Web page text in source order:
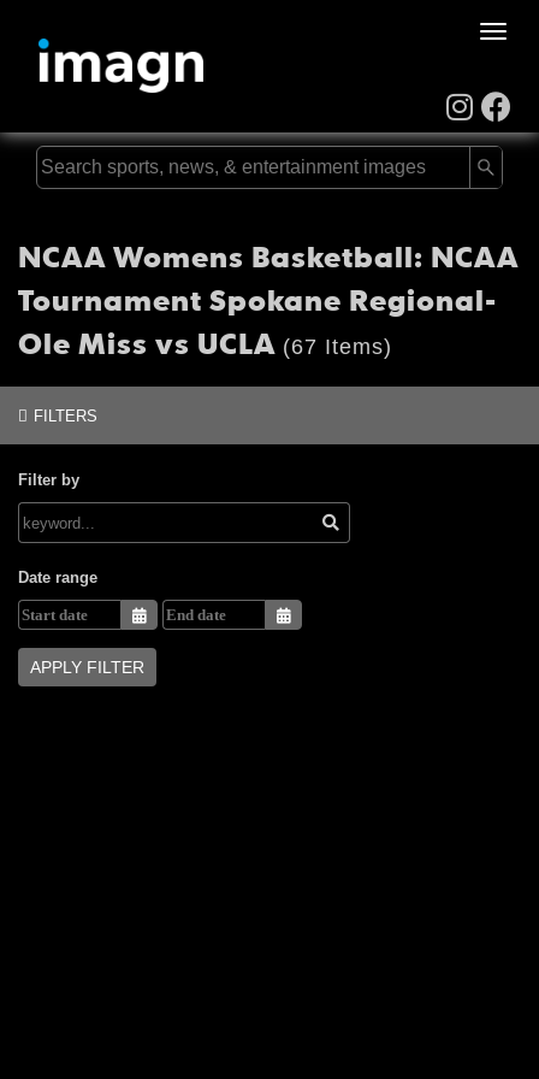
Toggle
NCAA Womens Basketball: NCAA
Tournament Spokane Regional-
Ole Miss vs UCLA (67 Items)
FILTERS
Filter by
Date range